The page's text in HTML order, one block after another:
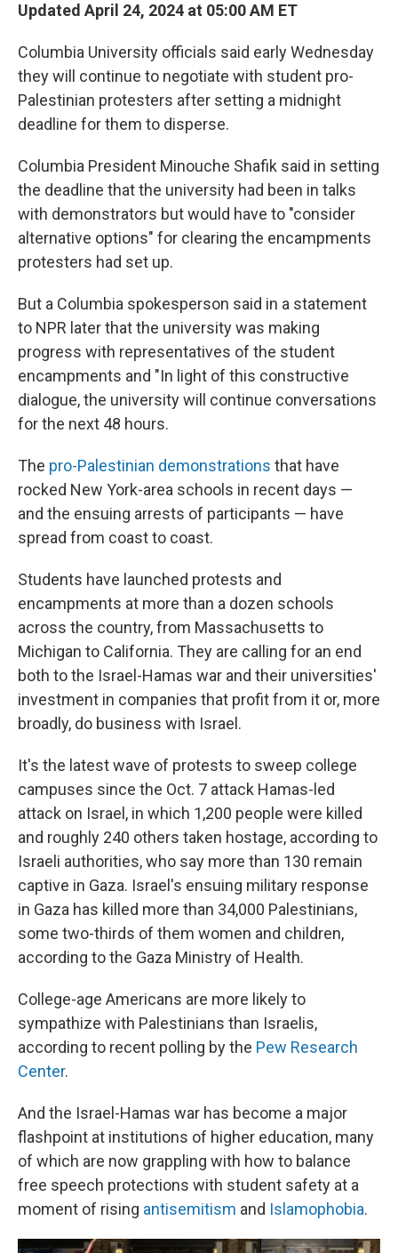
Updated April 24, 2024 at 05:00 AM ET
Columbia University officials said early Wednesday
they will continue to negotiate with student pro-
Palestinian protesters after setting a midnight
deadline for them to disperse.
Columbia President Minouche Shafik said in setting
the deadline that the university had been in talks
with demonstrators but would have to "consider
alternative options" for clearing the encampments
protesters had set up.
But a Columbia spokesperson said in a statement
to NPR later that the university was making
progress with representatives of the student
encampments and "In light of this constructive
dialogue, the university will continue conversations
for the next 48 hours.
The pro-Palestinian demonstrations that have
rocked New York-area schools in recent days —
and the ensuing arrests of participants — have
spread from coast to coast.
Students have launched protests and
encampments at more than a dozen schools
across the country, from Massachusetts to
Michigan to California. They are calling for an end
both to the Israel-Hamas war and their universities'
investment in companies that profit from it or, more
broadly, do business with Israel.
It's the latest wave of protests to sweep college
campuses since the Oct. 7 attack Hamas-led
attack on Israel, in which 1,200 people were killed
and roughly 240 others taken hostage, according to
Israeli authorities, who say more than 130 remain
captive in Gaza. Israel's ensuing military response
in Gaza has killed more than 34,000 Palestinians,
some two-thirds of them women and children,
according to the Gaza Ministry of Health.
College-age Americans are more likely to
sympathize with Palestinians than Israelis,
according to recent polling by the Pew Research
Center.
And the Israel-Hamas war has become a major
flashpoint at institutions of higher education, many
of which are now grappling with how to balance
free speech protections with student safety at a
moment of rising antisemitism and Islamophobia.